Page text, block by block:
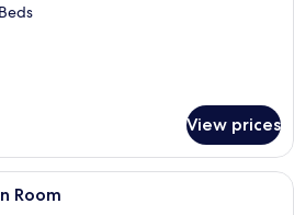
View prices
A hotel room with a bed, a sofa, a
Room